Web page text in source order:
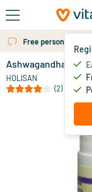
Skip to main content
Free personal
Ashwagandha
HOLISAN
(2)